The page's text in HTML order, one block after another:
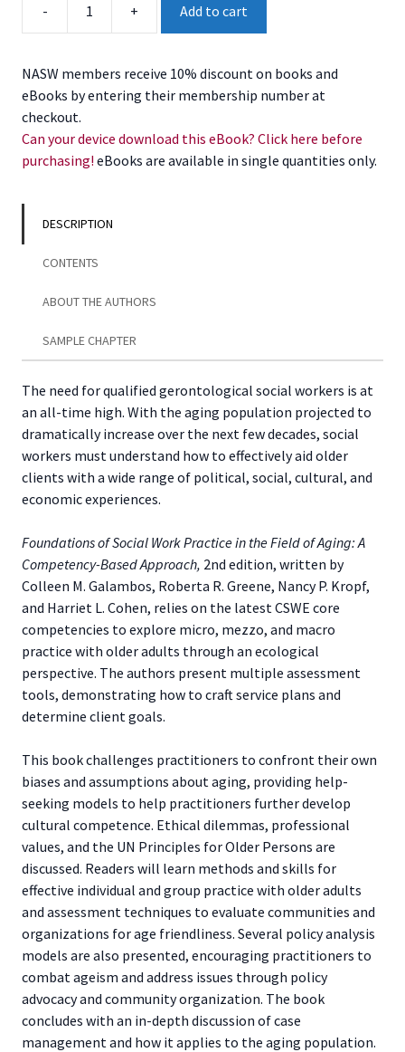
-
Practice
in
the
Field
of
quantity
+ Add to cart
NASW members receive 10% discount on books and
eBooks by entering their membership number at
checkout.
Can your device download this eBook? Click here before
purchasing! eBooks are available in single quantities only.
DESCRIPTION
CONTENTS
ABOUT THE AUTHORS
SAMPLE CHAPTER
The need for qualified gerontological social workers is at
an all-time high. With the aging population projected to
dramatically increase over the next few decades, social
workers must understand how to effectively aid older
clients with a wide range of political, social, cultural, and
economic experiences.
Foundations of Social Work Practice in the Field of Aging: A
Competency-Based Approach, 2nd edition, written by
Colleen M. Galambos, Roberta R. Greene, Nancy P. Kropf,
and Harriet L. Cohen, relies on the latest CSWE core
competencies to explore micro, mezzo, and macro
practice with older adults through an ecological
perspective. The authors present multiple assessment
tools, demonstrating how to craft service plans and
determine client goals.
This book challenges practitioners to confront their own
biases and assumptions about aging, providing help-
seeking models to help practitioners further develop
cultural competence. Ethical dilemmas, professional
values, and the UN Principles for Older Persons are
discussed. Readers will learn methods and skills for
effective individual and group practice with older adults
and assessment techniques to evaluate communities and
organizations for age friendliness. Several policy analysis
models are also presented, encouraging practitioners to
combat ageism and address issues through policy
advocacy and community organization. The book
concludes with an in-depth discussion of case
management and how it applies to the aging population.